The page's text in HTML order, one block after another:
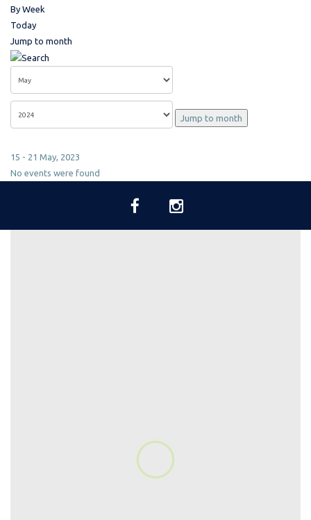
By Week
Today
Jump to month
Jump to month
15 - 21 May, 2023
No events were found